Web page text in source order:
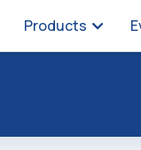
Products